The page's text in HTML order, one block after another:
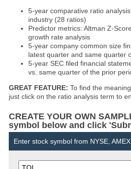
5-year comparative ratio
industry (28 ratios)
Predictor metrics: Altman Z-
growth rate analysis
5-year company common size
latest quarter and same quarter
5-year SEC filed financial
vs. same quarter of the prior
GREAT FEATURE: To find the
just click on the ratio analysis term to
CREATE YOUR OWN
symbol below and click
Enter stock symbol from NYSE,